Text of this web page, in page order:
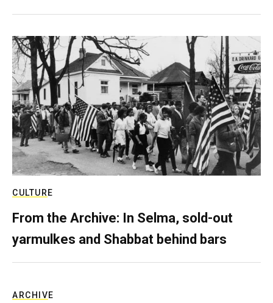
CULTURE
From the Archive: In Selma, sold-out
yarmulkes and Shabbat behind bars
ARCHIVE